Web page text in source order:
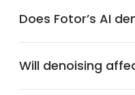
Does Fotor’s AI
Will denoising